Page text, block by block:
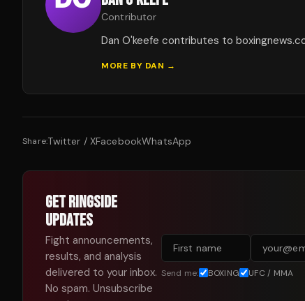
Contributor
Dan O'keefe contributes to
MORE BY DAN →
Share:Twitter / XFacebookWhatsApp
GET RINGSIDE
UPDATES
Fight announcements,
results, and analysis
delivered to your inbox.
No spam. Unsubscribe
Send me: BOXING UFC / MMA